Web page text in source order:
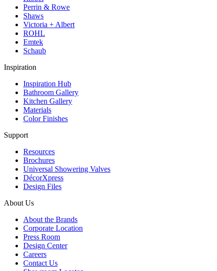
Perrin & Rowe
Shaws
Victoria + Albert
ROHL
Emtek
Schaub
Inspiration
Inspiration Hub
Bathroom Gallery
Kitchen Gallery
Materials
Color Finishes
Support
Resources
Brochures
Universal Showering Valves
DécorXpress
Design Files
About Us
About the Brands
Corporate Location
Press Room
Design Center
Careers
Contact Us